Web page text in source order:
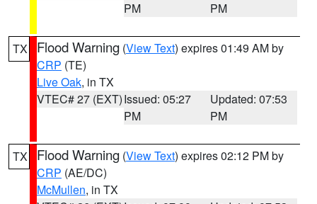
PM
PM
TX Flood Warning (View Text) expires 01:49 AM by
CRP (TE)
Live Oak, in TX
VTEC# 27 (EXT)Issued: 05:27
PM
Updated: 07:53
PM
TX Flood Warning (View Text) expires 02:12 PM by
CRP (AE/DC)
McMullen, in TX